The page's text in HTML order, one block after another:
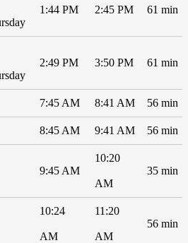
1:44 PM 2:45 PM 61 min
2:49 PM 3:50 PM 61 min
7:45 AM 8:41 AM 56 min
8:45 AM 9:41 AM 56 min
9:45 AM
10:20
AM
35 min
10:24
AM
11:20
AM
56 min